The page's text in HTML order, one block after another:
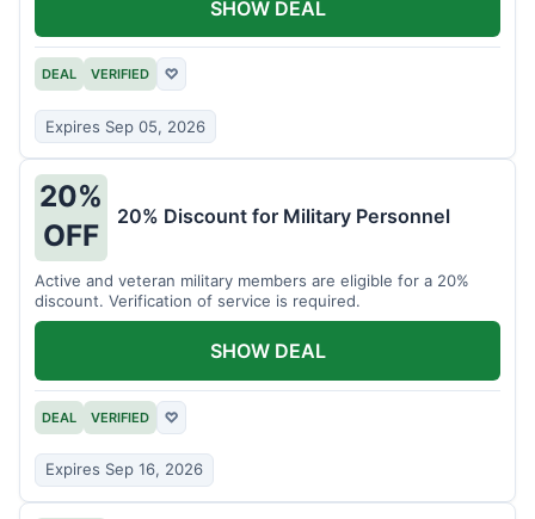
DEAL VERIFIED ♡
Expires Sep 05, 2026
SHOW DEAL
20%
OFF
20% Discount for Military Personnel
Active and veteran military members are eligible for a 20%
discount. Verification of service is required.
DEAL VERIFIED ♡
Expires Sep 16, 2026
SHOW DEAL